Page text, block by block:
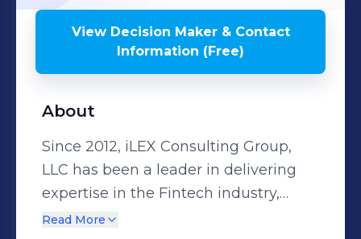
View Decision Maker & Contact
Information (Free)
About
Since 2012, iLEX Consulting Group,
LLC has been a leader in delivering
expertise in the Fintech industry,
capturing our clients’ imaginations
Read More